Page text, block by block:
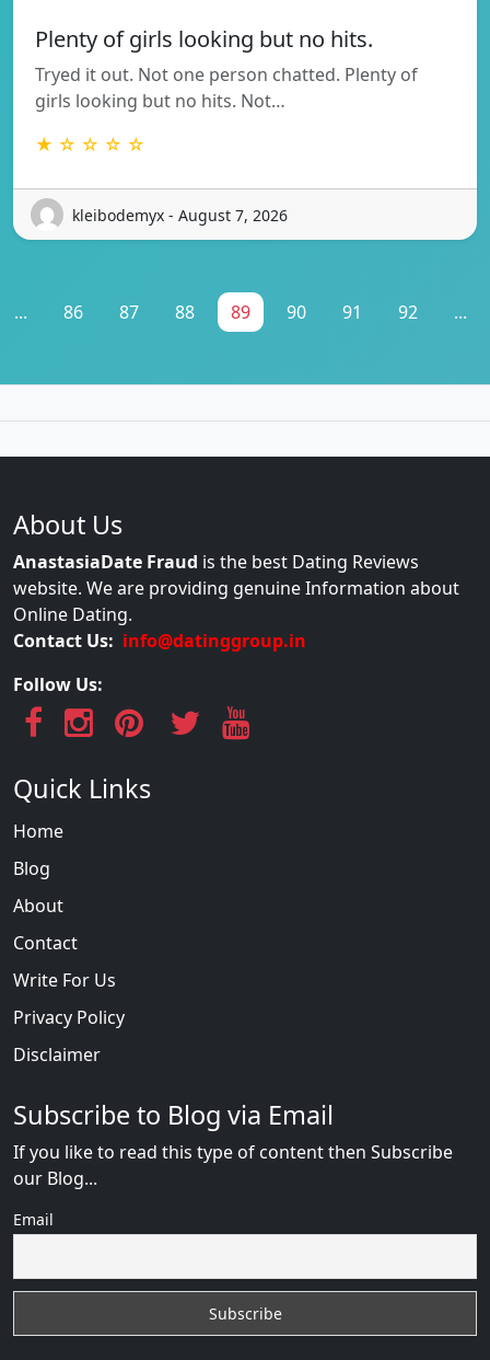
Plenty of girls looking but no hits.
Tryed it out. Not one person chatted. Plenty of
girls looking but no hits. Not…
★ ☆ ☆ ☆ ☆
kleibodemyx - August 7, 2026
... 86 87 88 89 90 91 92 ...
About Us
AnastasiaDate Fraud is the best Dating Reviews
website. We are providing genuine Information about
Online Dating.
Contact Us: info@datinggroup.in
Follow Us:
Quick Links
Home
Blog
About
Contact
Write For Us
Privacy Policy
Disclaimer
Subscribe to Blog via Email
If you like to read this type of content then Subscribe
our Blog...
Email